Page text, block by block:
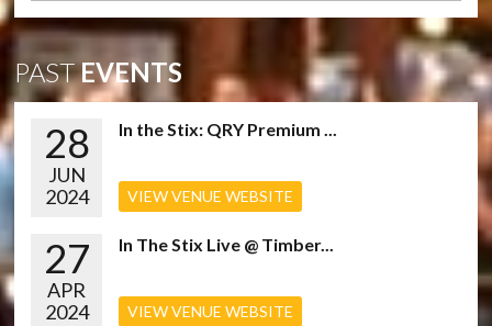
PASTEVENTS
28
JUN
2024
In the Stix: QRY Premium ...
VIEW VENUE WEBSITE
27
APR
2024
In The Stix Live @ Timber...
VIEW VENUE WEBSITE